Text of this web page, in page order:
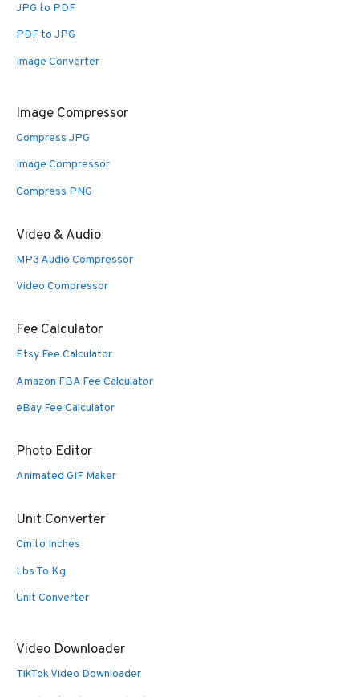
JPG to PDF
PDF to JPG
Image Converter
Image Compressor
Compress JPG
Image Compressor
Compress PNG
Video & Audio
MP3 Audio Compressor
Video Compressor
Fee Calculator
Etsy Fee Calculator
Amazon FBA Fee Calculator
eBay Fee Calculator
Photo Editor
Animated GIF Maker
Unit Converter
Cm to Inches
Lbs To Kg
Unit Converter
Video Downloader
TikTok Video Downloader